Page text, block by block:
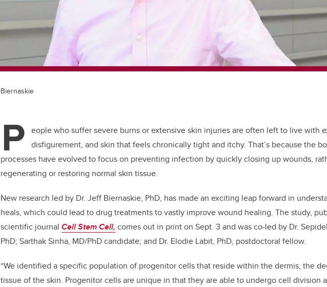
Biernaskie
P eople who suffer severe burns or extensive skin injuries are often left to live with
disfigurement, and skin that feels chronically tight and itchy. That’s because the
processes have evolved to focus on preventing infection by quickly closing up wounds,
regenerating or restoring normal skin tissue.
New research led by Dr. Jeff Biernaskie, PhD, has made an exciting leap forward in
heals, which could lead to drug treatments to vastly improve wound healing. The study,
scientific journal Cell Stem Cell, comes out in print on Sept. 3 and was co-led by Dr.
PhD; Sarthak Sinha, MD/PhD candidate; and Dr. Elodie Labit, PhD, postdoctoral fellow.
“We identified a specific population of progenitor cells that reside within the dermis, the
tissue of the skin. Progenitor cells are unique in that they are able to undergo cell division